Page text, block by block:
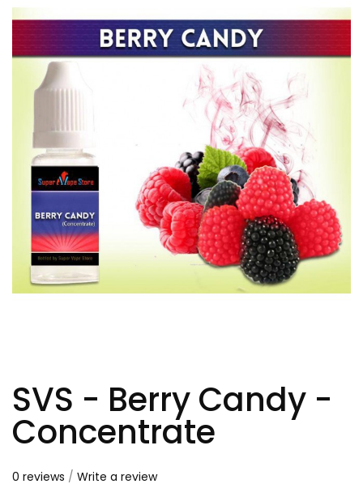
SVS - Berry Candy -
Concentrate
0 reviews / Write a review